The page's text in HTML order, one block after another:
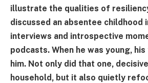
illustrate the qualities of
discussed an absentee childhood
interviews and introspective
podcasts. When he was young,
him. Not only did that one,
household, but it also quietly